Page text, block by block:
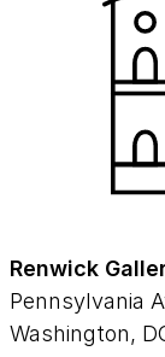
Renwick
Pennsylvania
Washington,